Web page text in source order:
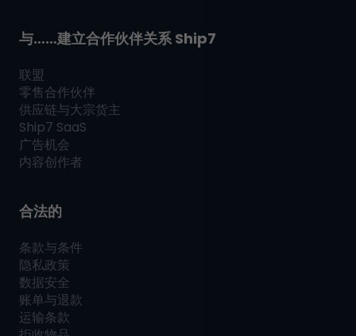
与……建立合作伙伴关系Ship7
联盟
零售合作伙伴
供应链与大宗货主
Ship7 SaaS
广告机会
内容创作者
合法的
条款与条件
隐私政策
数据安全
账单与退款
运输条款